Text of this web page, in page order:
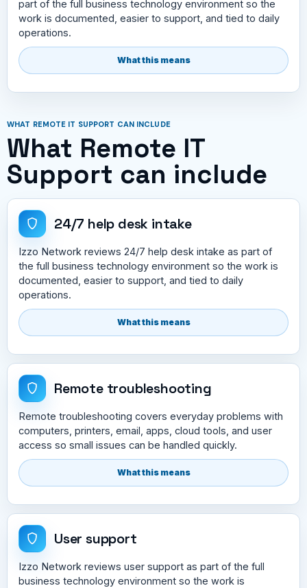
part of the full business technology environment so the
work is documented, easier to support, and tied to daily
operations.
What this means
WHAT REMOTE IT SUPPORT CAN INCLUDE
What Remote IT
Support can include
24/7 help desk intake
Izzo Network reviews 24/7 help desk intake as part of
the full business technology environment so the work is
documented, easier to support, and tied to daily
operations.
What this means
Remote troubleshooting
Remote troubleshooting covers everyday problems with
computers, printers, email, apps, cloud tools, and user
access so small issues can be handled quickly.
What this means
User support
Izzo Network reviews user support as part of the full
business technology environment so the work is